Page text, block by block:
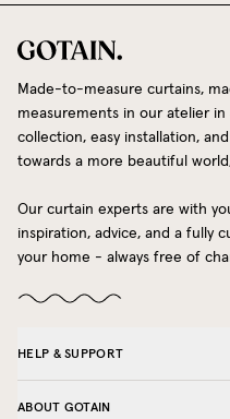
Made-to-measure curtains,
measurements in our atelier in
collection, easy installation,
towards a more beautiful
Our curtain experts are with
inspiration, advice, and a fully
your home - always free of
HELP & SUPPORT
ABOUT GOTAIN